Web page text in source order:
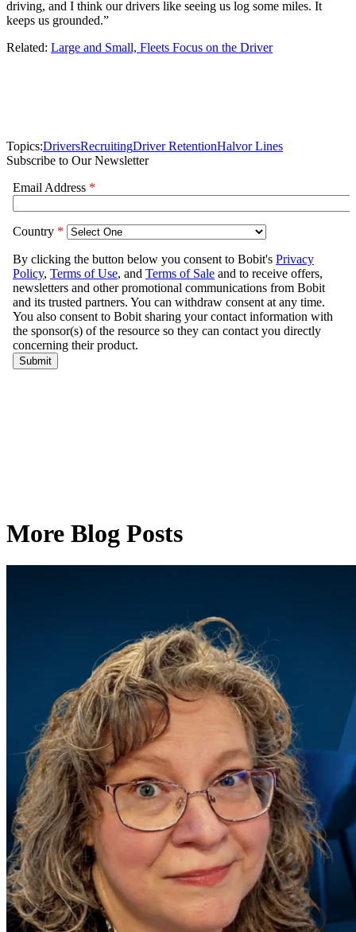
driving, and I think our drivers like seeing us log some miles. It
keeps us grounded.”
Related: Large and Small, Fleets Focus on the Driver
Topics:DriversRecruitingDriver RetentionHalvor Lines
Subscribe to Our Newsletter
More Blog Posts